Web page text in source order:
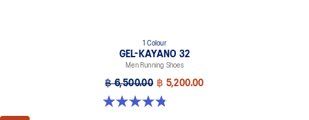
1 Colour
GEL-KAYANO 32
Men Running Shoes
฿ 6,500.00 ฿ 5,200.00
4.8 out of 5 stars. 20 reviews